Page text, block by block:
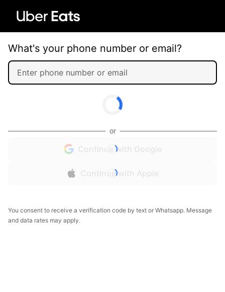
What's your phone number or email?
or
Continue with Google
Continue with Apple
You consent to receive a verification code by text or Whatsapp. Message
and data rates may apply.